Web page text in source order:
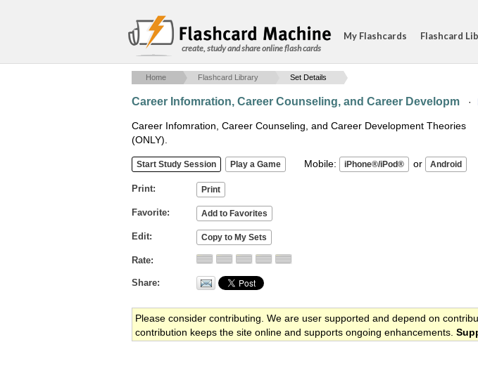
create, study and share online flash cards
My Flashcards Flashcard
Home Flashcard Library Set Details
Career Infomration, Career Counseling, and Career Developm ·
Career Infomration, Career Counseling, and Career Development Theories
(ONLY).
Mobile: or
Print
Favorite
Edit
Rate
Share
Please consider contributing. We are user supported and depend on
contribution keeps the site online and supports ongoing enhancements.